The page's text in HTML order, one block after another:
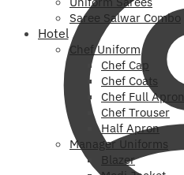
Saree Salwar Combo
Hotel
Chef Uniform
Chef Cap
Chef Coats
Chef Full Apron
Chef Trouser
Half Apron
Manager Uniforms
Blazer